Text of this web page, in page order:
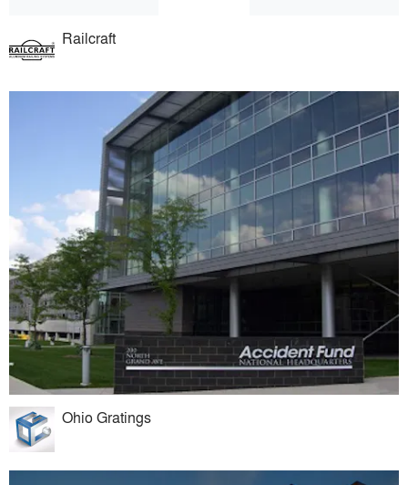
Railcraft
Ohio Gratings